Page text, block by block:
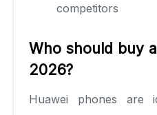
competitors
Who should buy
2026?
Huawei phones are